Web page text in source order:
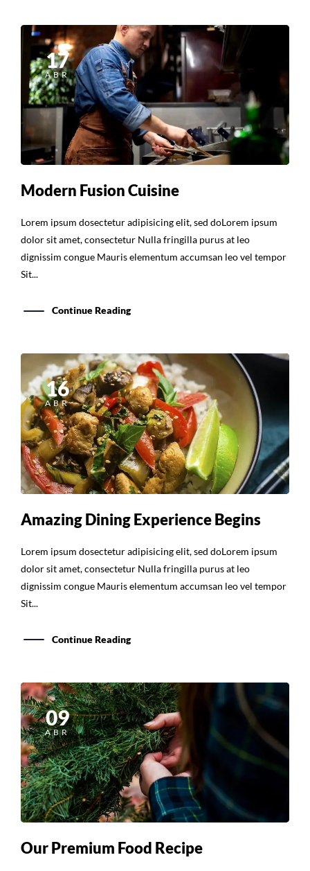
17
ABR
Modern Fusion Cuisine
Lorem ipsum dosectetur adipisicing elit, sed doLorem ipsum
dolor sit amet, consectetur Nulla fringilla purus at leo
dignissim congue Mauris elementum accumsan leo vel tempor
Sit...
Continue Reading
16
ABR
Amazing Dining Experience Begins
Lorem ipsum dosectetur adipisicing elit, sed doLorem ipsum
dolor sit amet, consectetur Nulla fringilla purus at leo
dignissim congue Mauris elementum accumsan leo vel tempor
Sit...
Continue Reading
09
ABR
Our Premium Food Recipe